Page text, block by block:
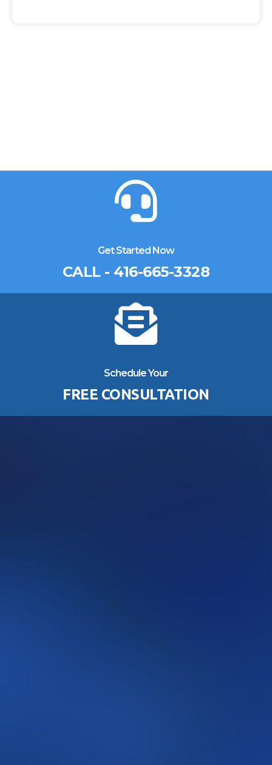
Get Started Now
CALL - 416-665-3328
Schedule Your
FREE CONSULTATION